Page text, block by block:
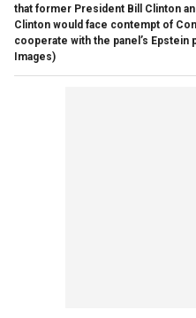
that former President Bill Clinton
Clinton would face contempt of
cooperate with the panel’s Epstein
Images)